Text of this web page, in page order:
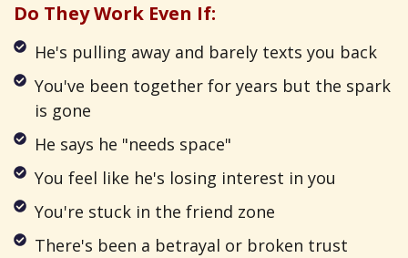
Do They Work Even If:
He's pulling away and barely texts you back
You've been together for years but the spark
is gone
He says he "needs space"
You feel like he's losing interest in you
You're stuck in the friend zone
There's been a betrayal or broken trust